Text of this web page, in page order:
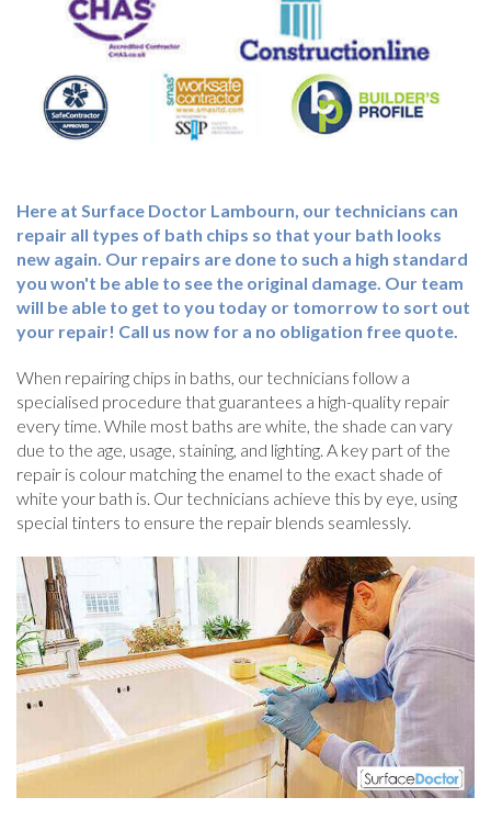
Here at Surface Doctor Lambourn, our technicians can
repair all types of bath chips so that your bath looks
new again. Our repairs are done to such a high standard
you won't be able to see the original damage. Our team
will be able to get to you today or tomorrow to sort out
your repair! Call us now for a no obligation free quote.
When repairing chips in baths, our technicians follow a
specialised procedure that guarantees a high-quality repair
every time. While most baths are white, the shade can vary
due to the age, usage, staining, and lighting. A key part of the
repair is colour matching the enamel to the exact shade of
white your bath is. Our technicians achieve this by eye, using
special tinters to ensure the repair blends seamlessly.